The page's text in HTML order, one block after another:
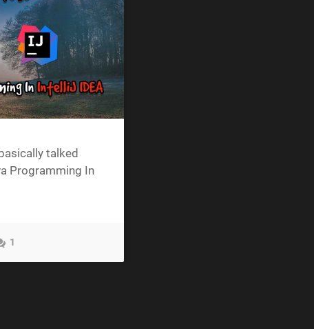
talked
Programming In
1